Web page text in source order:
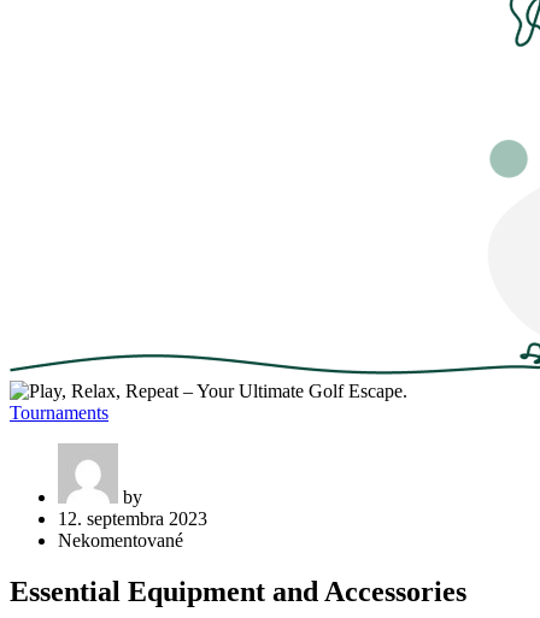
Tournaments
by
12. septembra 2023
Nekomentované
Essential Equipment and Accessories